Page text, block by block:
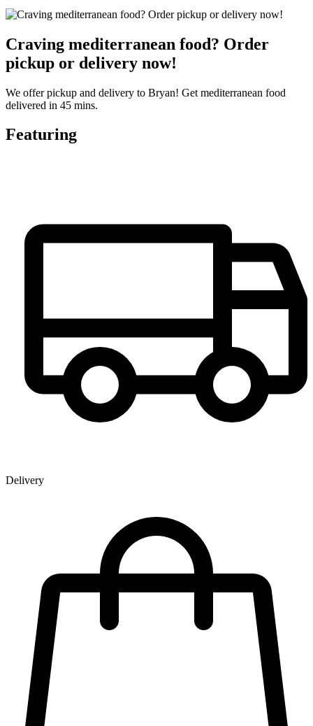
Craving mediterranean food? Order
pickup or delivery now!
We offer pickup and delivery to Bryan! Get mediterranean food
delivered in 45 mins.
Featuring
Delivery